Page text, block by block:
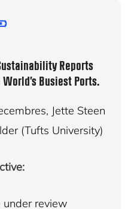
Reports
Busiest Ports.
Jette Steen
(Tufts University)
under review